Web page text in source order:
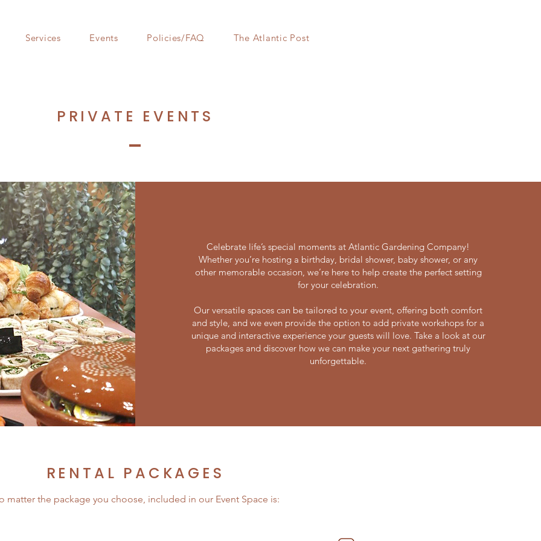
Services Events Policies/FAQ The Atlantic Post
PRIVATE EVENTS
Celebrate life’s special moments at Atlantic Gardening Company!
Whether you’re hosting a birthday, bridal shower, baby shower, or any
other memorable occasion, we’re here to help create the perfect setting
for your celebration.
Our versatile spaces can be tailored to your event, offering both comfort
and style, and we even provide the option to add private workshops for a
unique and interactive experience your guests will love. Take a look at our
packages and discover how we can make your next gathering truly
unforgettable.
RENTAL PACKAGES
matter the package you choose, included in our Event Space is: